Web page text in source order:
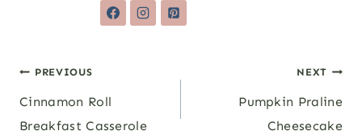
Post
navigation
PREVIOUS
Cinnamon Roll
Breakfast Casserole
NEXT
Pumpkin Praline
Cheesecake